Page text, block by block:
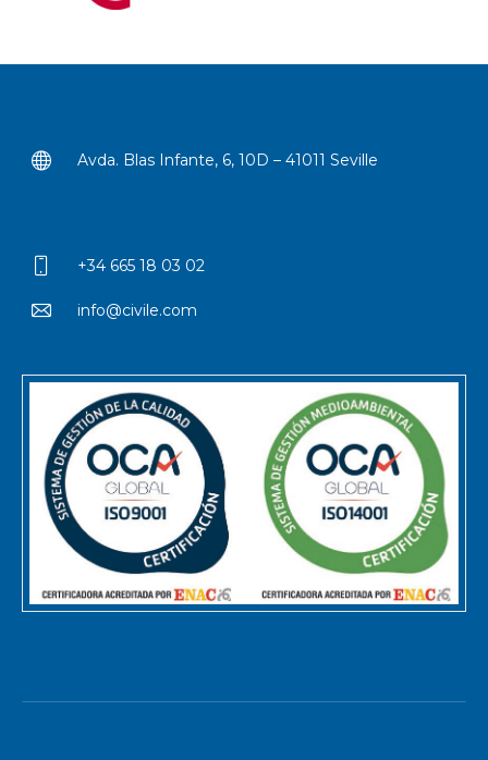
Avda. Blas Infante, 6, 10D – 41011 Seville
+34 665 18 03 02
info@civile.com